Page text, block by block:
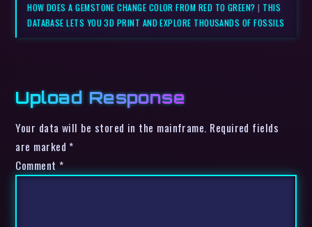
HOW DOES A GEMSTONE CHANGE COLOR FROM RED TO GREEN? | THIS
DATABASE LETS YOU 3D PRINT AND EXPLORE THOUSANDS OF FOSSILS
Upload Response
Your data will be stored in the mainframe. Required fields
are marked *
Comment *